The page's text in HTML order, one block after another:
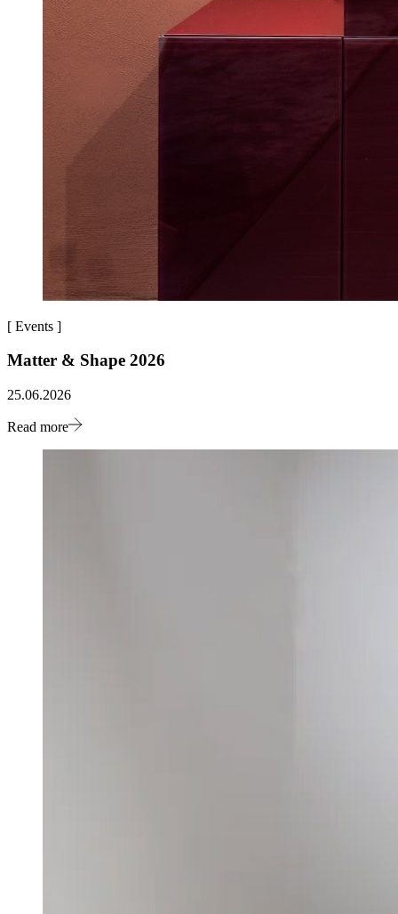
[ Events ]
Matter & Shape 2026
25.06.2026
Read more